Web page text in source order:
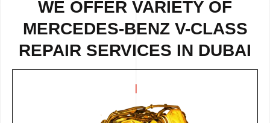
WE OFFER VARIETY OF
MERCEDES-BENZ V-CLASS
REPAIR SERVICES IN DUBAI